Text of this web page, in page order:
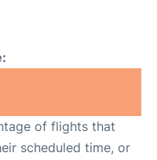
of flights that
scheduled time, or